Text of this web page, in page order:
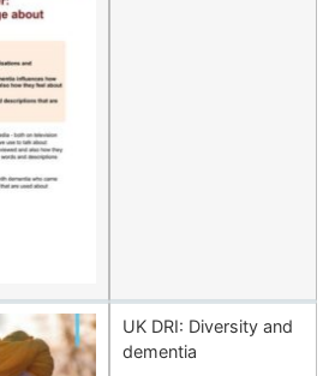
UK DRI: Diversity and
dementia